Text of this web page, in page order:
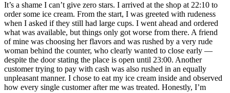
It’s a shame I can’t give zero stars. I arrived at the shop at 22:10 to
order some ice cream. From the start, I was greeted with rudeness
when I asked if they still had large cups. I went ahead and ordered
what was available, but things only got worse from there. A friend
of mine was choosing her flavors and was rushed by a very rude
woman behind the counter, who clearly wanted to close early —
despite the door stating the place is open until 23:00. Another
customer trying to pay with cash was also rushed in an equally
unpleasant manner. I chose to eat my ice cream inside and observed
how every single customer after me was treated. Honestly, I’m